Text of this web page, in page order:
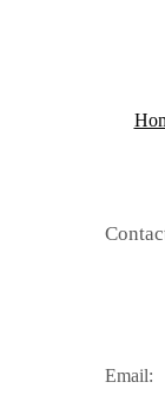
Email: